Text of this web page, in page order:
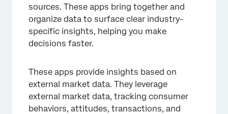
sources. These apps bring together and
organize data to surface clear industry-
specific insights, helping you make
decisions faster.
These apps provide insights based on
external market data. They leverage
external market data, tracking consumer
behaviors, attitudes, transactions, and